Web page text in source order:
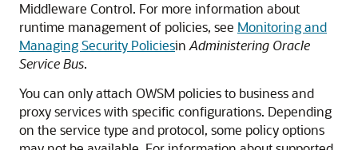
Middleware Control. For more information about
runtime management of policies, see Monitoring and
Managing Security Policiesin Administering Oracle
Service Bus.
You can only attach OWSM policies to business and
proxy services with specific configurations. Depending
on the service type and protocol, some policy options